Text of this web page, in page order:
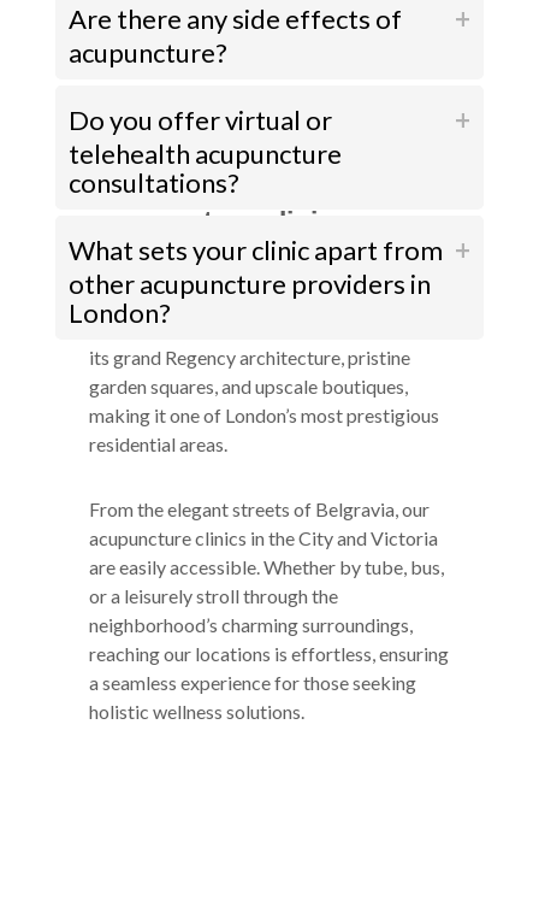
Are there any side effects of
acupuncture?
Do you offer virtual or
telehealth acupuncture
consultations?
What sets your clinic apart from
other acupuncture providers in
London?
How to get to our
acupuncture clinics near
Belgravia
Belgravia, synonymous with luxury and
refinement, exudes an air of exclusivity with
its grand Regency architecture, pristine
garden squares, and upscale boutiques,
making it one of London’s most prestigious
residential areas.
From the elegant streets of Belgravia, our
acupuncture clinics in the City and Victoria
are easily accessible. Whether by tube, bus,
or a leisurely stroll through the
neighborhood’s charming surroundings,
reaching our locations is effortless, ensuring
a seamless experience for those seeking
holistic wellness solutions.